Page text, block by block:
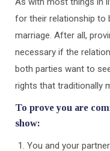
for their relationship to
marriage. After all,
necessary if the
both parties want to
rights that traditionally
To prove you are
show:
You and your